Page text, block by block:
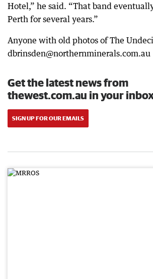
Hotel,” he said. “That band
Perth for several years.”
Anyone with old photos of The
dbrinsden@northernminerals.com.au
Get the latest news from
thewest.com.au in your
SIGN UP FOR OUR EMAILS